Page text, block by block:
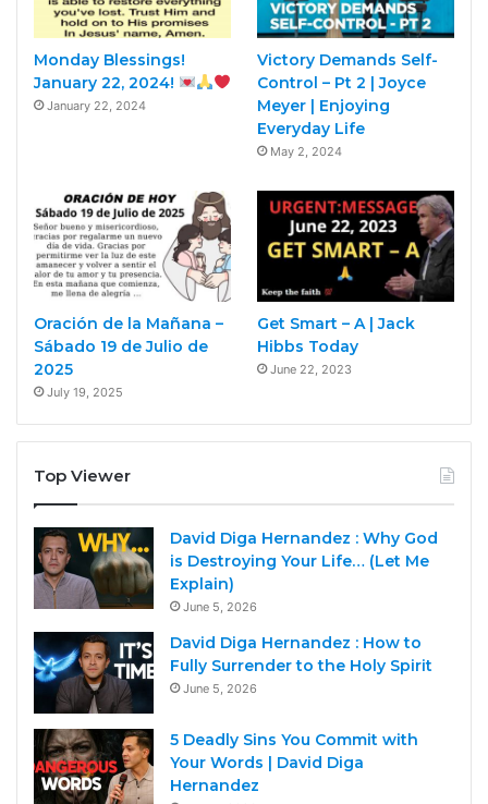
Monday Blessings!
January 22, 2024!
January 22, 2024
Victory Demands Self-
Control – Pt 2 | Joyce
Meyer | Enjoying
Everyday Life
May 2, 2024
Oración de la Mañana –
Sábado 19 de Julio de
2025
July 19, 2025
Get Smart – A | Jack
Hibbs Today
June 22, 2023
Top Viewer
David Diga Hernandez : Why God
is Destroying Your Life… (Let Me
Explain)
June 5, 2026
David Diga Hernandez : How to
Fully Surrender to the Holy Spirit
June 5, 2026
5 Deadly Sins You Commit with
Your Words | David Diga
Hernandez